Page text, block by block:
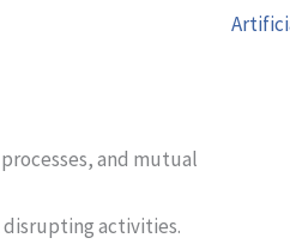
and mutual
disrupting activities.